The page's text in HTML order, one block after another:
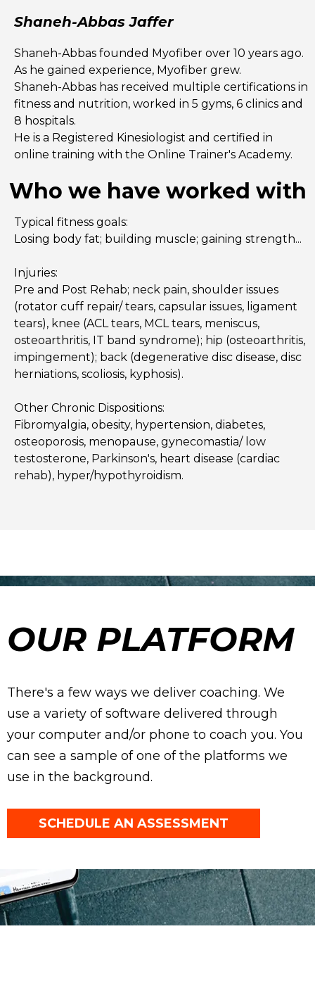
Shaneh-Abbas Jaffer
Shaneh-Abbas founded Myofiber over 10 years ago.
As he gained experience, Myofiber grew.
Shaneh-Abbas has received multiple certifications in
fitness and nutrition, worked in 5 gyms, 6 clinics and
8 hospitals.
He is a Registered Kinesiologist and certified in
online training with the Online Trainer's Academy.
Who we have worked with
Typical fitness goals:
Losing body fat; building muscle; gaining strength...
Injuries:
Pre and Post Rehab; neck pain, shoulder issues
(rotator cuff repair/ tears, capsular issues, ligament
tears), knee (ACL tears, MCL tears, meniscus,
osteoarthritis, IT band syndrome); hip (osteoarthritis,
impingement); back (degenerative disc disease, disc
herniations, scoliosis, kyphosis).
Other Chronic Dispositions:
Fibromyalgia, obesity, hypertension, diabetes,
osteoporosis, menopause, gynecomastia/ low
testosterone, Parkinson's, heart disease (cardiac
rehab), hyper/hypothyroidism.
OUR PLATFORM
There's a few ways we deliver coaching. We
use a variety of software delivered through
your computer and/or phone to coach you. You
can see a sample of one of the platforms we
use in the background.
SCHEDULE AN ASSESSMENT